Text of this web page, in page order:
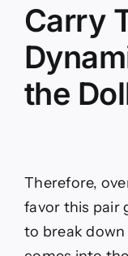
Carry
the
Therefore,
favor this pair
to break